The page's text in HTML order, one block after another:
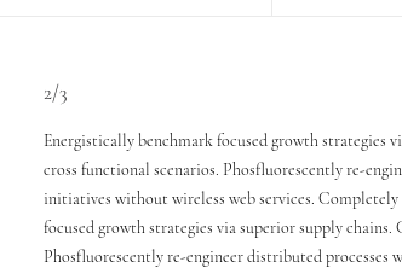
2/3
Energistically benchmark focused growth
cross functional scenarios. Phosfluorescently re-
initiatives without wireless web services.
focused growth strategies via superior supply
Phosfluorescently re-engineer distributed